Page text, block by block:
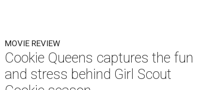
MOVIE REVIEW
Cookie Queens captures the fun
and stress behind Girl Scout